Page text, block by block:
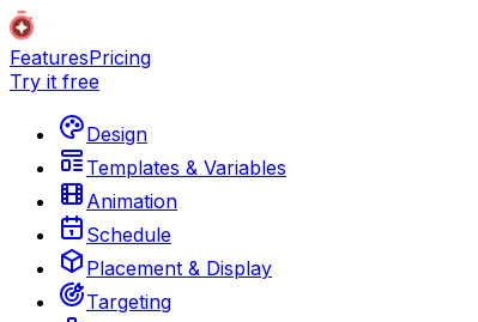
FeaturesPricing
Try it free
Design
Templates & Variables
Animation
Schedule
Placement & Display
Targeting